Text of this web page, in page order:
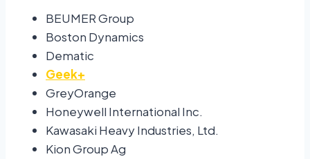
BEUMER Group
Boston Dynamics
Dematic
Geek+
GreyOrange
Honeywell International Inc.
Kawasaki Heavy Industries, Ltd.
Kion Group Ag